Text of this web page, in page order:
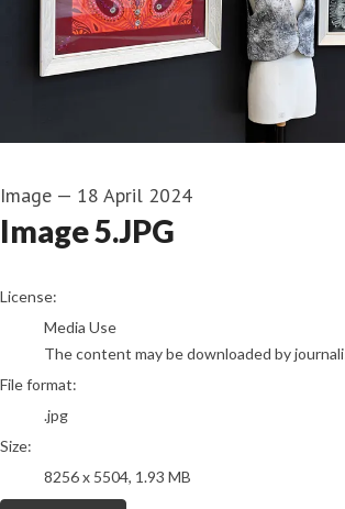
Image — 18 April 2024
Image 5.JPG
go to media item
License:
Media Use
The content may be downloaded by
File format:
.jpg
Size:
8256 x 5504, 1.93 MB